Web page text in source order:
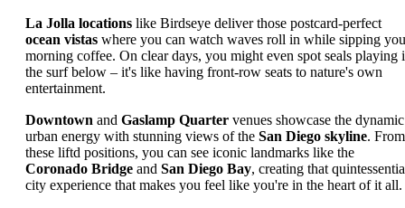
La Jolla locations like Birdseye deliver those postcard-perfect
ocean vistas where you can watch waves roll in while sipping
morning coffee. On clear days, you might even spot seals playing
the surf below – it's like having front-row seats to nature's own
entertainment.
Downtown and Gaslamp Quarter venues showcase the dynamic
urban energy with stunning views of the San Diego skyline. From
these liftd positions, you can see iconic landmarks like the
Coronado Bridge and San Diego Bay, creating that
city experience that makes you feel like you're in the heart of it all.